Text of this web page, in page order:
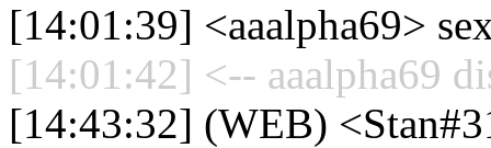
[14:01:39] <aaalpha69>
[14:01:42] <-- aaalpha69
[14:43:32] (WEB)